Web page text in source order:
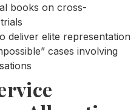
books on cross-
deliver elite representation
cases involving